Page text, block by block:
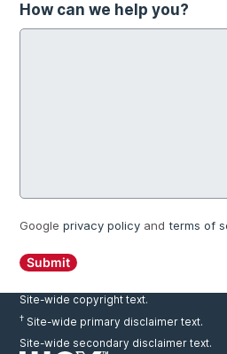
How can we help you?
Googleprivacy policy andterms of
Submit
Site-wide copyright text.
† Site-wide primary disclaimer text.
Site-wide secondary disclaimer text.